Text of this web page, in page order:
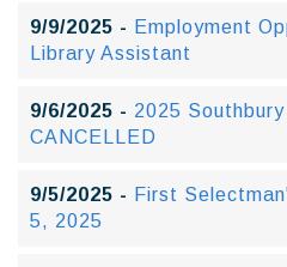
9/9/2025 - Employment
Library Assistant
9/6/2025 - 2025
CANCELLED
9/5/2025 - First
5, 2025